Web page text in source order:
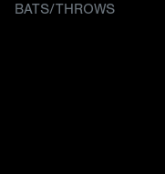
BATS/THROWS